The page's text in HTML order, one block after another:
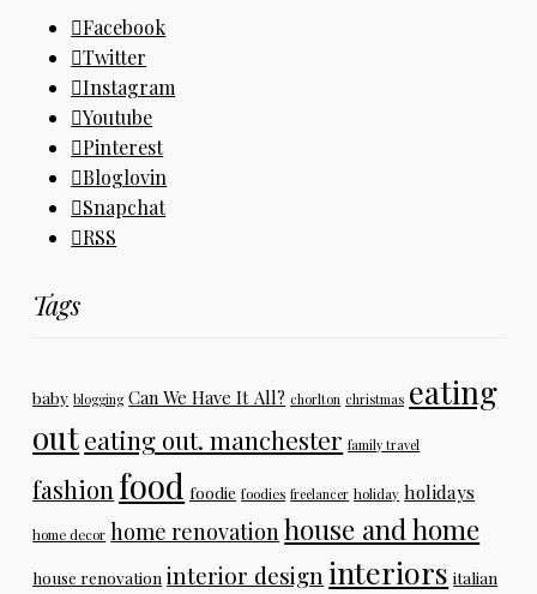
Facebook
Twitter
Instagram
Youtube
Pinterest
Bloglovin
Snapchat
RSS
Tags
baby blogging Can We Have It All? chorlton christmas eating
outeating out. manchester family travel
fashion food foodie foodies freelancer holiday holidays
home decor home renovation house and home
house renovation interior design interiors italian